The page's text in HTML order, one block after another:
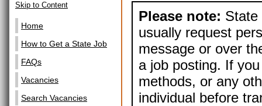
Skip to Content
Home
How to Get a State Job
FAQs
Vacancies
Search Vacancies
Please note: State
usually request
message or over
a job posting. If
methods, or any
individual before